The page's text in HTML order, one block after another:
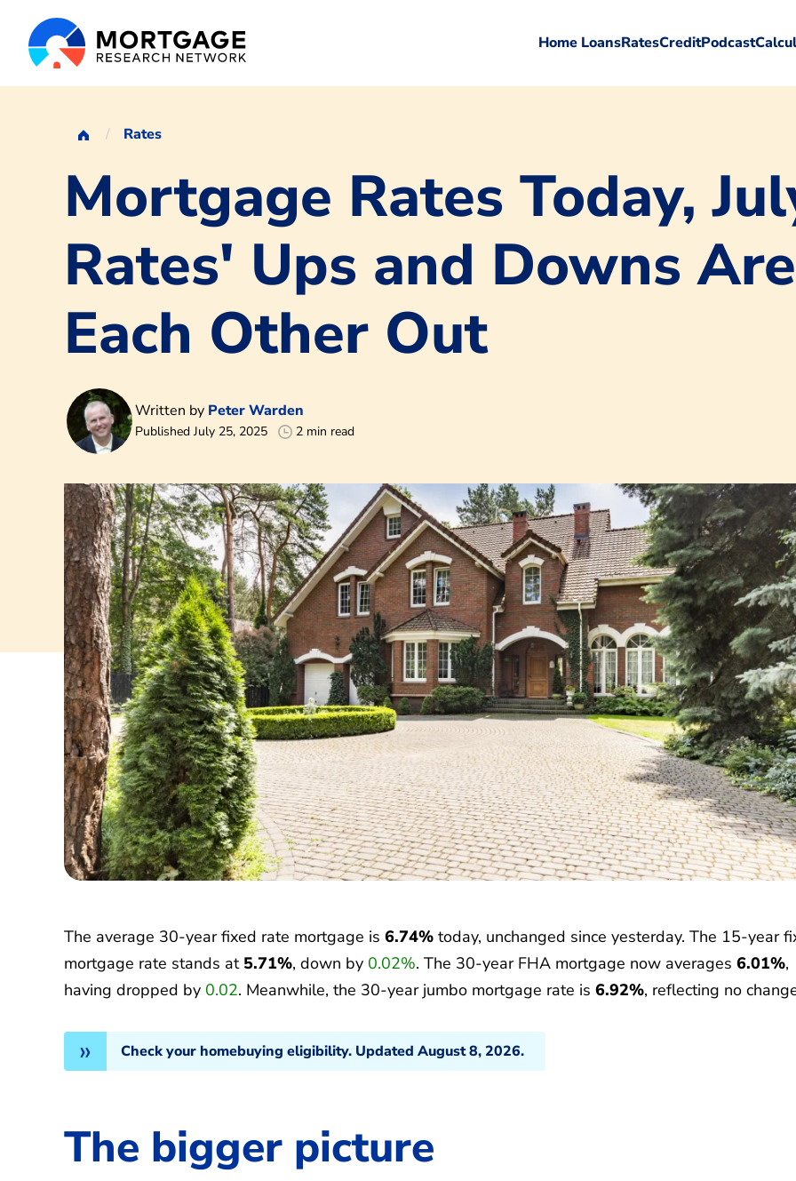
Home LoansRatesCreditPodcast
Rates
Mortgage Rates Today,
Rates' Ups and Downs
Each Other Out
Written by Peter Warden
Published July 25, 2025 2 min read
The average 30-year fixed rate mortgage is 6.74% today, unchanged since yesterday. The 15-year
mortgage rate stands at 5.71%, down by 0.02%. The 30-year FHA mortgage now averages 6.01%,
having dropped by 0.02. Meanwhile, the 30-year jumbo mortgage rate is 6.92%, reflecting no
Check your homebuying eligibility. Updated August 8, 2026.
The bigger picture